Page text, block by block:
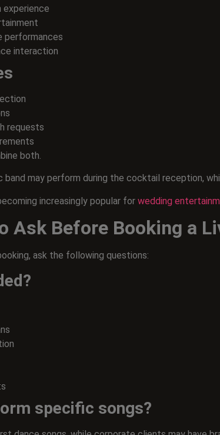
experience
performances
interaction
requests
both.
band may perform during the cocktail reception,
increasingly popular for wedding
Ask Before Booking a
ask the following questions:
specific songs?